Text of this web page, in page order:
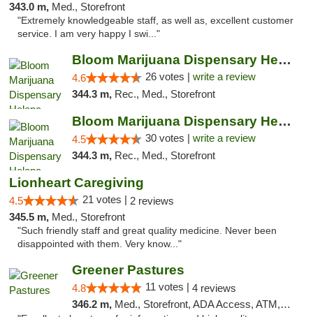
343.0 m, Med., Storefront
"Extremely knowledgeable staff, as well as, excellent customer
service. I am very happy I swi..."
Bloom Marijuana Dispensary Helena
4.6 26 votes | write a review
344.3 m, Rec., Med., Storefront
Bloom Marijuana Dispensary Helena
4.5 30 votes | write a review
344.3 m, Rec., Med., Storefront
Lionheart Caregiving
4.5 21 votes | 2 reviews
345.5 m, Med., Storefront
"Such friendly staff and great quality medicine. Never been
disappointed with them. Very know..."
Greener Pastures
4.8 11 votes | 4 reviews
346.2 m, Med., Storefront, ADA Access, ATM, Debit Card, Delivery